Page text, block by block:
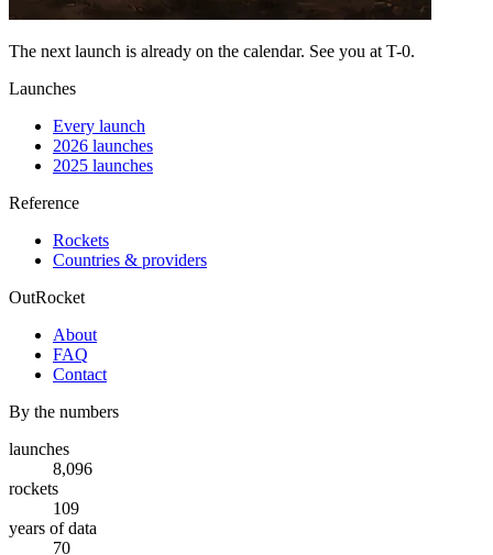
The next launch is already on the calendar. See you at T-0.
Launches
Every launch
2026 launches
2025 launches
Reference
Rockets
Countries & providers
OutRocket
About
FAQ
Contact
By the numbers
launches
8,096
rockets
109
years of data
70